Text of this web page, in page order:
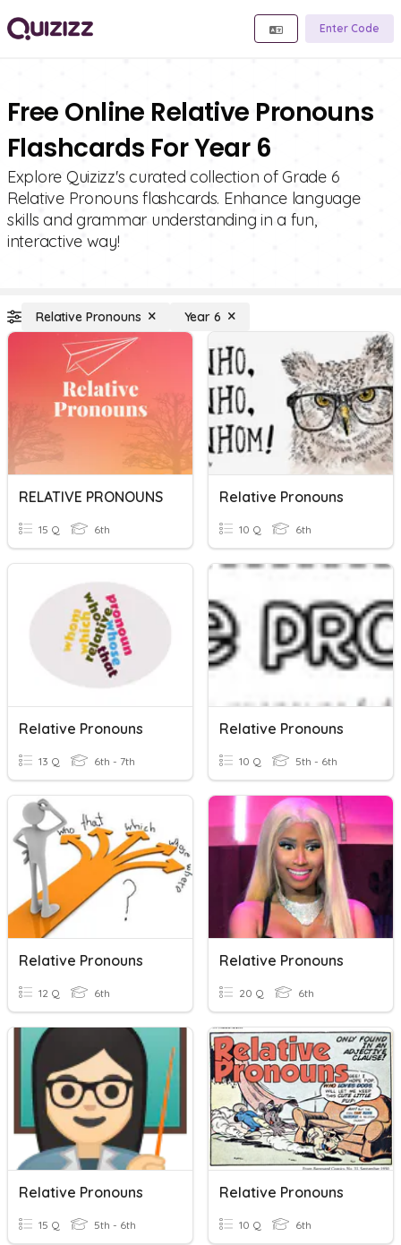
Enter Code
Free Online Relative Pronouns
Flashcards For Year 6
Explore Quizizz's curated collection of Grade 6
Relative Pronouns flashcards. Enhance language
skills and grammar understanding in a fun,
interactive way!
Relative Pronouns Year 6
RELATIVE PRONOUNS
15 Q 6th
Relative Pronouns
10 Q 6th
Relative Pronouns
13 Q 6th - 7th
Relative Pronouns
10 Q 5th - 6th
Relative Pronouns
12 Q 6th
Relative Pronouns
20 Q 6th
Relative Pronouns
15 Q 5th - 6th
Relative Pronouns
10 Q 6th